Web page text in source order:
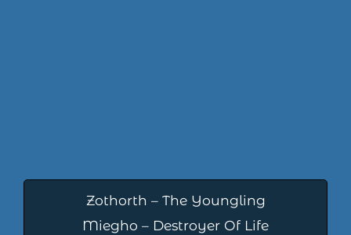
Zothorth – The Youngling
Miegho – Destroyer Of Life